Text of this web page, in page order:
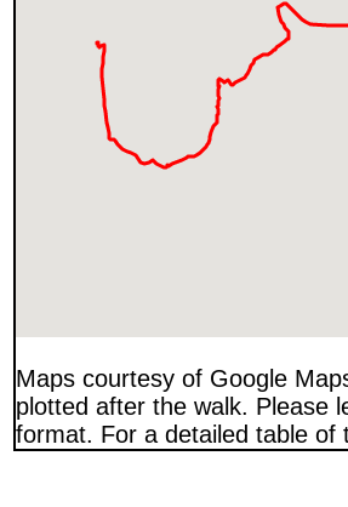
Maps courtesy of Google
plotted after the walk. Please
format. For a detailed table